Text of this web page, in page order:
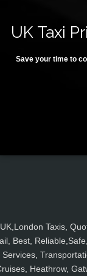
UK Taxi
Save your time to
UK,London Taxis,
Best,
Services,
Heathrow,